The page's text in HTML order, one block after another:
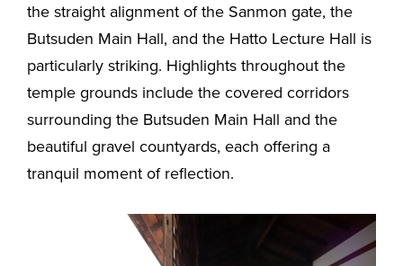
the straight alignment of the Sanmon gate, the
Butsuden Main Hall, and the Hatto Lecture Hall is
particularly striking. Highlights throughout the
temple grounds include the covered corridors
surrounding the Butsuden Main Hall and the
beautiful gravel countyards, each offering a
tranquil moment of reflection.